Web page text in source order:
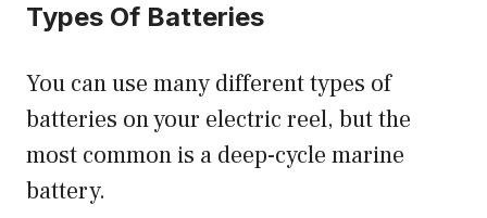
Types Of Batteries
You can use many different types of
batteries on your electric reel, but the
most common is a deep-cycle marine
battery.